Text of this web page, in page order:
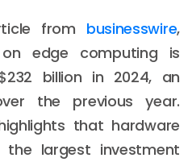
from businesswire,
edge computing is
billion in 2024, an
the previous year.
that hardware
largest investment